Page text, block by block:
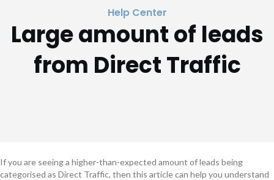
Help Center
Large amount of leads
from Direct Traffic
If you are seeing a higher-than-expected amount of leads being
categorised as Direct Traffic, then this article can help you understand